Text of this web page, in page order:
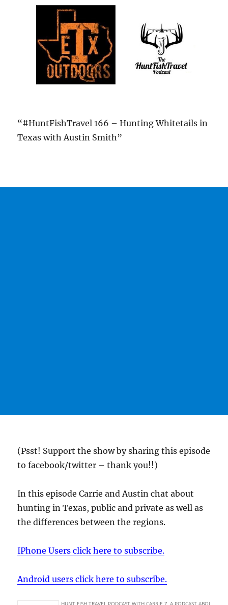
“#HuntFishTravel 166 – Hunting Whitetails in
Texas with Austin Smith”
(Psst! Support the show by sharing this episode
to facebook/twitter – thank you!!)
In this episode Carrie and Austin chat about
hunting in Texas, public and private as well as
the differences between the regions.
IPhone Users click here to subscribe.
Android users click here to subscribe.